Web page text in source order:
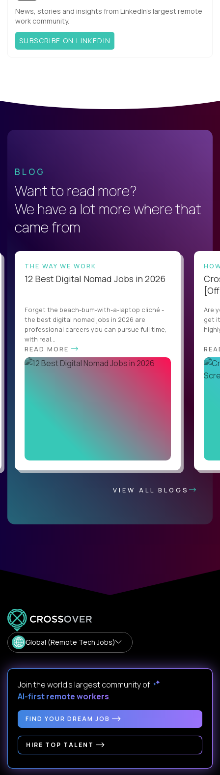
News, stories and insights from LinkedIn’s largest remote
work community.
SUBSCRIBE ON LINKEDIN
BLOG
Want to read more?
We have a lot more where that
came from
THE WAY WE WORK
12 Best Digital Nomad Jobs in 2026
Forget the beach-bum-with-a-laptop cliché -
the best digital nomad jobs in 2026 are
professional careers you can pursue full time,
with real...
READ MORE
Are
get
VIEW ALL BLOGS
Global (Remote Tech Jobs)
Join the world's largest community of
AI-first remote workers.
FIND YOUR DREAM JOB
HIRE TOP TALENT